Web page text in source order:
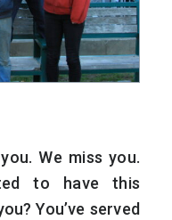
We miss you.
to have this
You’ve served